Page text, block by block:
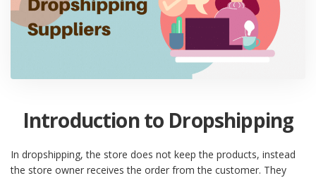
Introduction to Dropshipping
In dropshipping, the store does not keep the products, instead
the store owner receives the order from the customer. They